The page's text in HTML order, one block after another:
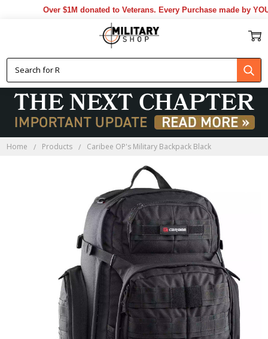
Over $1M donated to Veterans. Every Purchase made by YOU
Home Products Caribee OP's Military Backpack Black